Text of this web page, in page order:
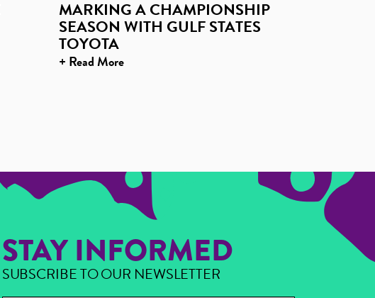
MARKING A CHAMPIONSHIP
SEASON WITH GULF STATES
TOYOTA
+ Read More
STAY INFORMED
SUBSCRIBE TO OUR NEWSLETTER